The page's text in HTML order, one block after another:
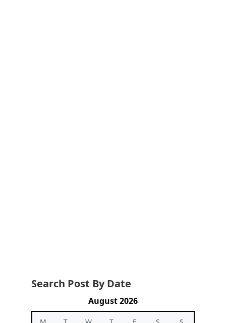
Search Post By Date
August 2026